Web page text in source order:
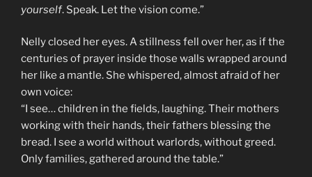
yourself. Speak. Let the vision come.”
Nelly closed her eyes. A stillness fell over her, as if the
centuries of prayer inside those walls wrapped around
her like a mantle. She whispered, almost afraid of her
own voice:
“I see… children in the fields, laughing. Their mothers
working with their hands, their fathers blessing the
bread. I see a world without warlords, without greed.
Only families, gathered around the table.”